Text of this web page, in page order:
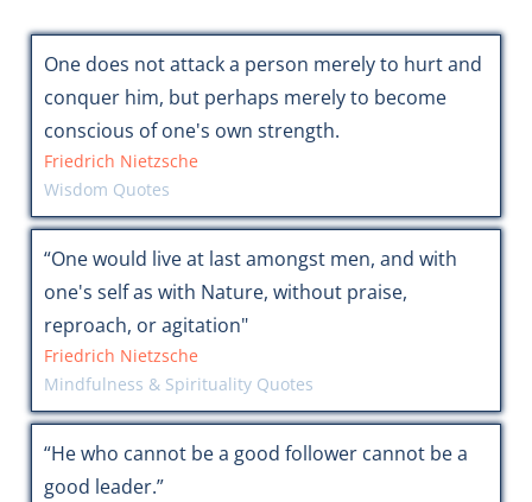
One does not attack a person merely to hurt and
conquer him, but perhaps merely to become
conscious of one's own strength.
Friedrich Nietzsche
Wisdom Quotes
“One would live at last amongst men, and with
one's self as with Nature, without praise,
reproach, or agitation"
Friedrich Nietzsche
Mindfulness & Spirituality Quotes
“He who cannot be a good follower cannot be a
good leader.”